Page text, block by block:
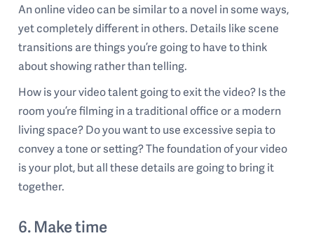
An online video can be similar to a novel in some ways,
yet completely different in others. Details like scene
transitions are things you’re going to have to think
about showing rather than telling.
How is your video talent going to exit the video? Is the
room you’re filming in a traditional office or a modern
living space? Do you want to use excessive sepia to
convey a tone or setting? The foundation of your video
is your plot, but all these details are going to bring it
together.
6. Make time